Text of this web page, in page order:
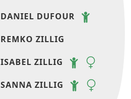
DANIEL DUFOUR
REMKO ZILLIG
ISABEL ZILLIG
SANNA ZILLIG